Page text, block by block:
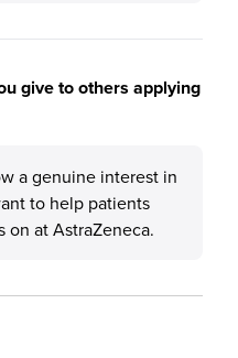
give to others applying
a genuine interest in
to help patients
at AstraZeneca.